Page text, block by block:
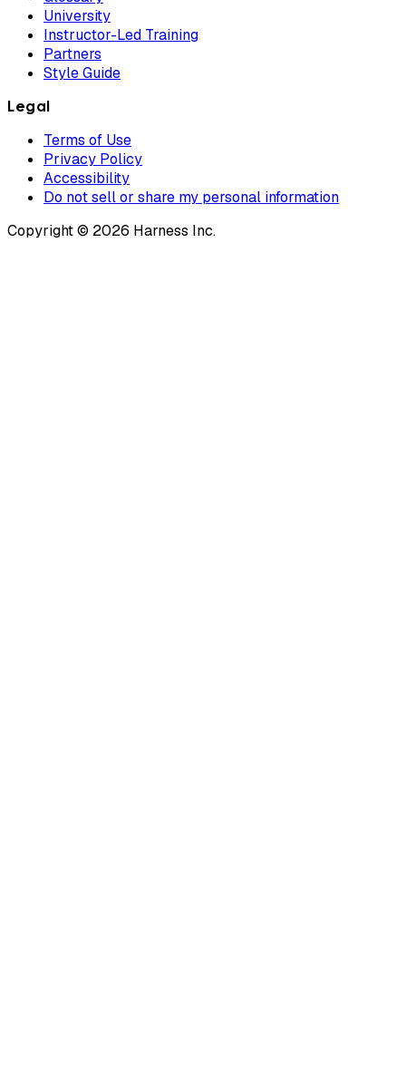
University
Instructor-Led Training
Partners
Style Guide
Legal
Terms of Use
Privacy Policy
Accessibility
Do not sell or share my personal information
Copyright © 2026 Harness Inc.